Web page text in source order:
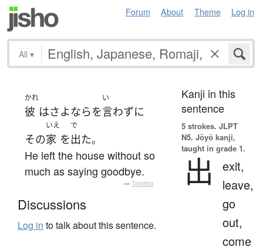
Forum About Theme Log in
All ▾
かれ
彼 はさよならを
い
言わずに
その
いえ
家 を
で
出た。
He left the house without so
much as saying goodbye.
— Tatoeba
Discussions
Log in to talk about this sentence.
Kanji in this
sentence
5 strokes. JLPT
N5. Jōyō kanji,
taught in grade 1.
出
exit,
leave,
go
out,
come